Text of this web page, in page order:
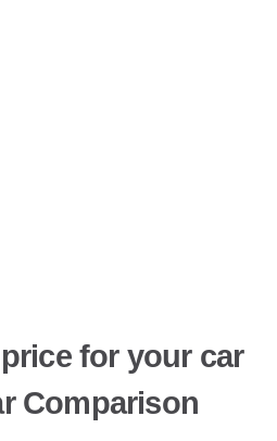
for your car
Comparison